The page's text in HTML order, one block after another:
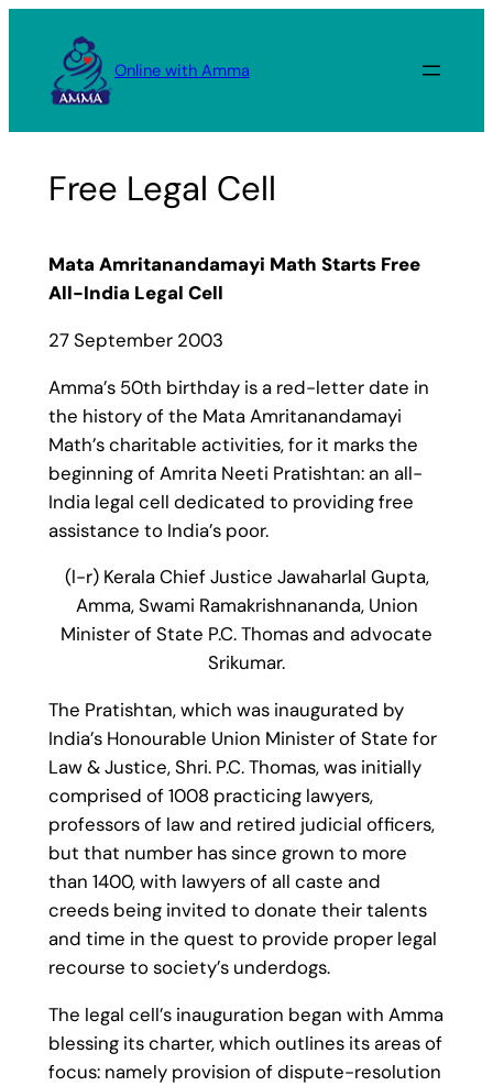
content
Online with Amma
Free Legal Cell
Mata Amritanandamayi Math Starts Free
All-India Legal Cell
27 September 2003
Amma’s 50th birthday is a red-letter date in
the history of the Mata Amritanandamayi
Math’s charitable activities, for it marks the
beginning of Amrita Neeti Pratishtan: an all-
India legal cell dedicated to providing free
assistance to India’s poor.
(l-r) Kerala Chief Justice Jawaharlal Gupta,
Amma, Swami Ramakrishnananda, Union
Minister of State P.C. Thomas and advocate
Srikumar.
The Pratishtan, which was inaugurated by
India’s Honourable Union Minister of State for
Law & Justice, Shri. P.C. Thomas, was initially
comprised of 1008 practicing lawyers,
professors of law and retired judicial officers,
but that number has since grown to more
than 1400, with lawyers of all caste and
creeds being invited to donate their talents
and time in the quest to provide proper legal
recourse to society’s underdogs.
The legal cell’s inauguration began with Amma
blessing its charter, which outlines its areas of
focus: namely provision of dispute-resolution